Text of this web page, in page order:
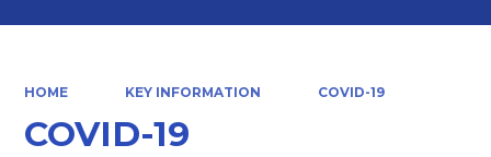
HOME KEY INFORMATION COVID-19
COVID-19